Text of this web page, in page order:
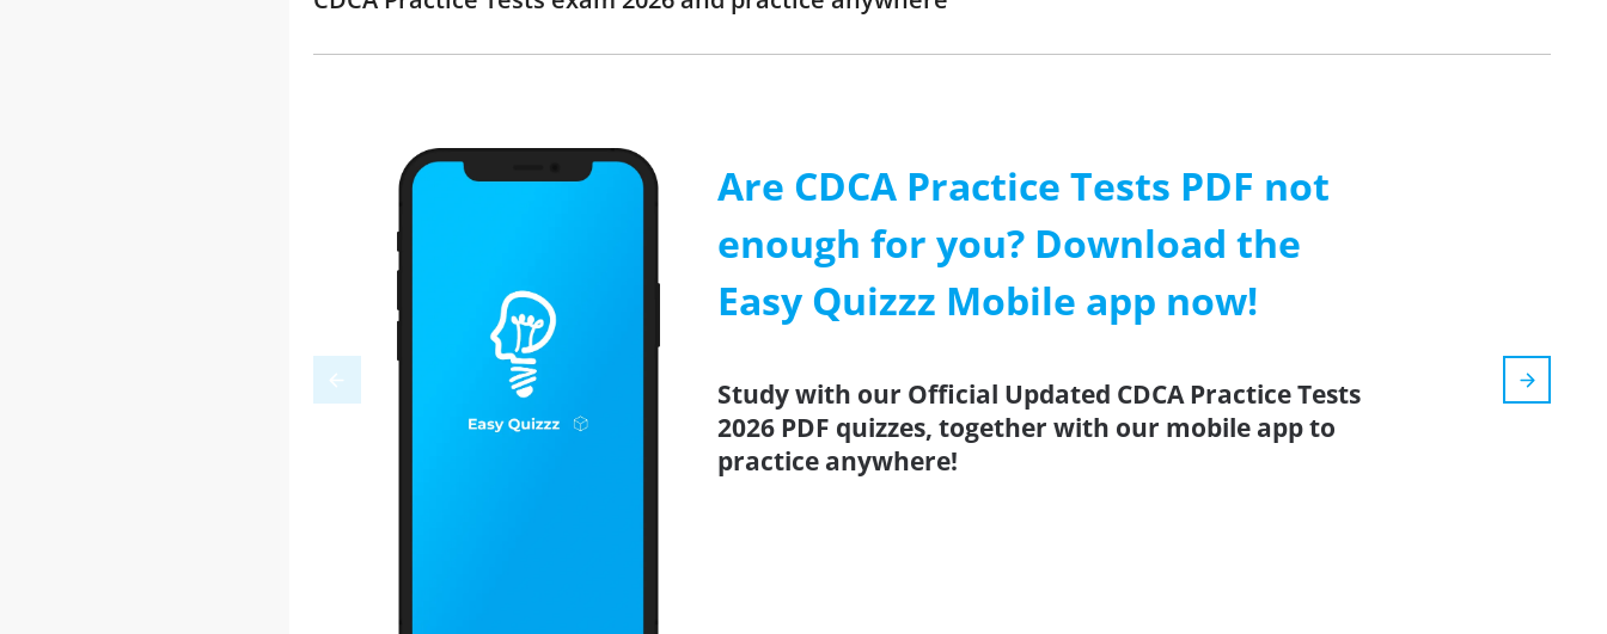
Are CDCA Practice Tests PDF not
enough for you? Download the
Easy Quizzz Mobile app now!
Study with our Official Updated CDCA Practice Tests
2026 PDF quizzes, together with our mobile app to
practice anywhere!